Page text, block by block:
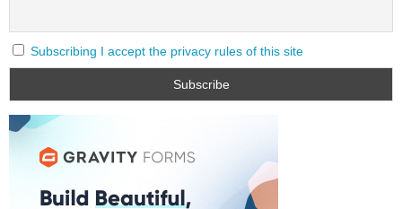
Subscribing I accept the privacy rules of this site